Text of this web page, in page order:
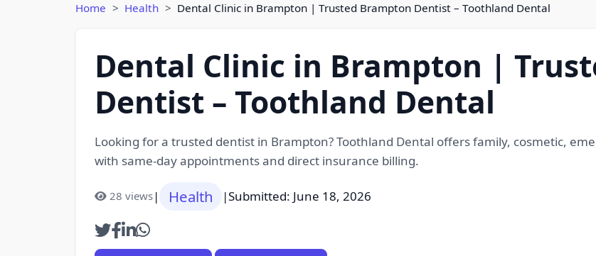
Home Health Dental Clinic in Brampton | Trusted Brampton Dentist – Toothland Dental
Dental Clinic in Brampton |
Dentist – Toothland Dental
Looking for a trusted dentist in Brampton? Toothland Dental offers family, cosmetic,
with same-day appointments and direct insurance billing.
28 views| Health |Submitted: June 18, 2026